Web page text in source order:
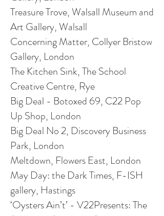
Treasure Trove, Walsall Museum and
Art Gallery, Walsall
Concerning Matter, Collyer Bristow
Gallery, London
The Kitchen Sink, The School
Creative Centre, Rye
Big Deal - Botoxed 69, C22 Pop
Up Shop, London
Big Deal No 2, Discovery Business
Park, London
Meltdown, Flowers East, London
May Day: the Dark Times, F-ISH
gallery, Hastings
‘Oysters Ain’t’ - V22Presents: The